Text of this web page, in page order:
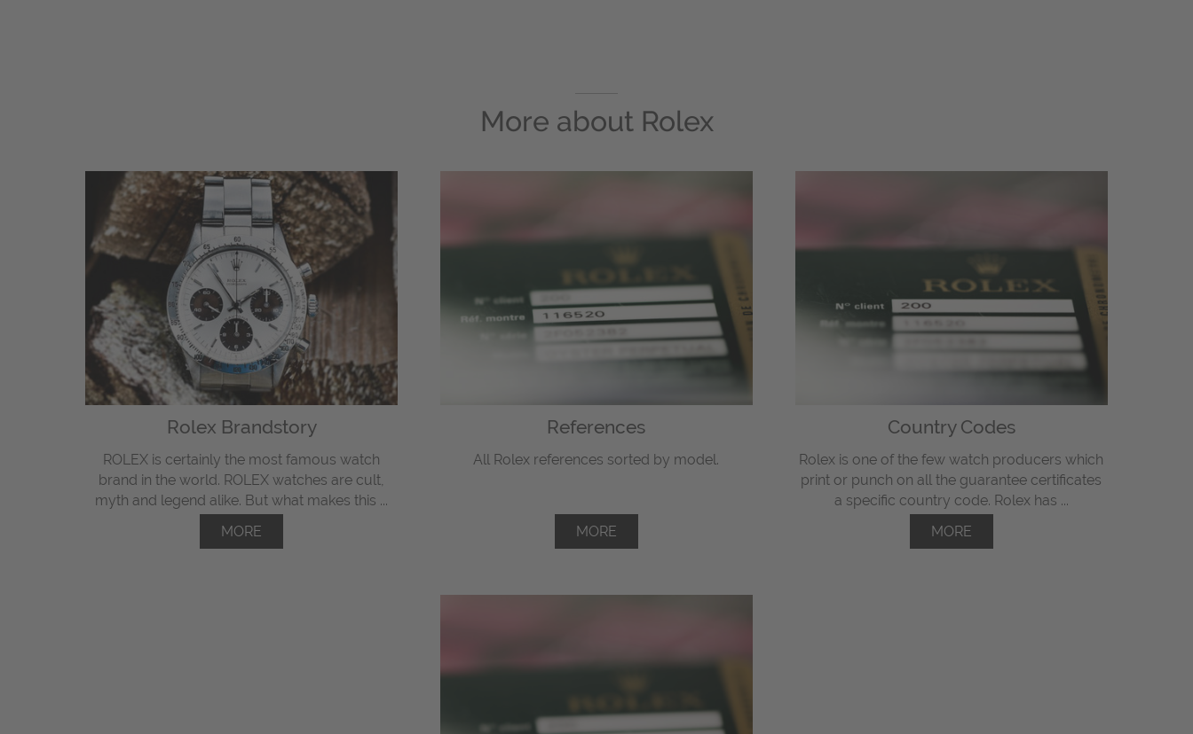
More about Rolex
Rolex Brandstory
ROLEX is certainly the most famous watch
brand in the world. ROLEX watches are cult,
myth and legend alike. But what makes this ...
MORE
References
All Rolex references sorted by model.
MORE
Country Codes
Rolex is one of the few watch producers which
print or punch on all the guarantee certificates
a specific country code. Rolex has ...
MORE